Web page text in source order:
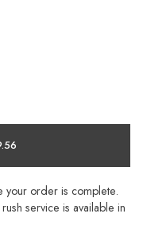
your order is complete.
service is available in